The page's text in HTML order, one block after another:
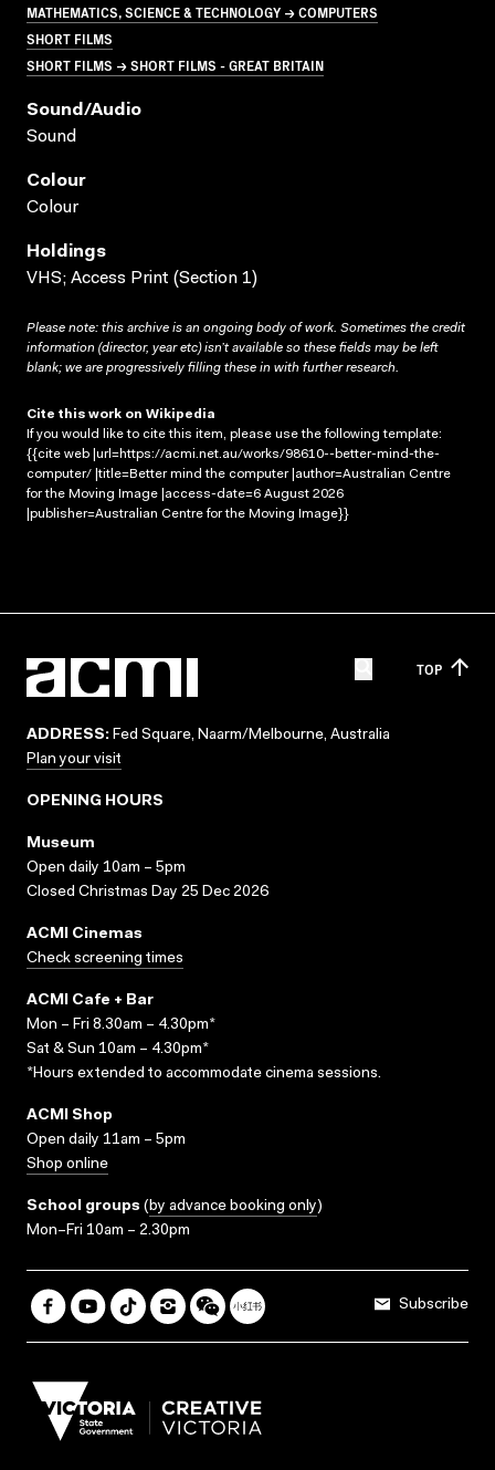
MATHEMATICS, SCIENCE & TECHNOLOGY → COMPUTERS
SHORT FILMS
SHORT FILMS → SHORT FILMS - GREAT BRITAIN
Sound/audio
Sound
Colour
Colour
Holdings
VHS; Access Print (Section 1)
Please note: this archive is an ongoing body of work. Sometimes the credit
information (director, year etc) isn’t available so these fields may be left
blank; we are progressively filling these in with further research.
Cite this work on Wikipedia
If you would like to cite this item, please use the following template:
{{cite web |url=https://acmi.net.au/works/98610--better-mind-the-
computer/ |title=Better mind the computer |author=Australian Centre
for the Moving Image |access-date=6 August 2026
|publisher=Australian Centre for the Moving Image}}
TOP
ADDRESS: Fed Square, Naarm/Melbourne, Australia
Plan your visit
OPENING HOURS
Museum
Open daily 10am – 5pm
Closed Christmas Day 25 Dec 2026
ACMI Cinemas
Check screening times
ACMI Cafe + Bar
Mon – Fri 8.30am – 4.30pm*
Sat & Sun 10am – 4.30pm*
*Hours extended to accommodate cinema sessions.
ACMI Shop
Open daily 11am – 5pm
Shop online
School groups (by advance booking only)
Mon–Fri 10am – 2.30pm
Subscribe